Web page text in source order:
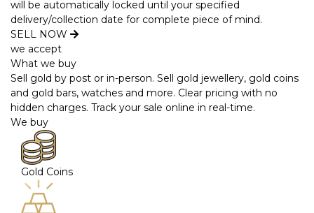
will be automatically locked until your specified
delivery/collection date for complete piece of mind.
SELL NOW
we accept
What we buy
Sell gold by post or in-person. Sell gold jewellery, gold coins
and gold bars, watches and more. Clear pricing with no
hidden charges. Track your sale online in real-time.
We buy
Gold Coins